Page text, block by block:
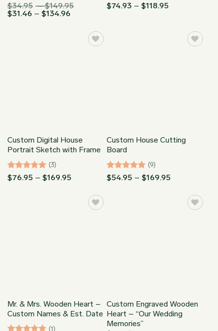
Rated
4.75out
$34.95 – $149.95
$149.95
$31.46 – $134.96
through
$134.96
Rated5
$74.93 – $118.95
$118.95
Custom Digital House
Portrait Sketch with Frame
Rated5
(3)
$76.95 – $169.95
through
$169.95
Custom House Cutting
Board
Rated5
(9)
$54.95 – $169.95
through
$169.95
Mr. & Mrs. Wooden Heart –
Custom Names & Est. Date
(1)
Custom Engraved Wooden
Heart – “Our Wedding
Memories”